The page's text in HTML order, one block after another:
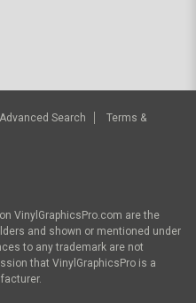
Advanced Search
Terms &
VinylGraphicsPro.com are the
and shown or mentioned under
to any trademark are not
that VinylGraphicsPro is a